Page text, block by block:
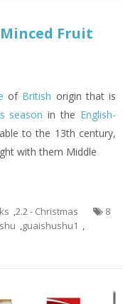
Fruit
of British origin that is
season in the English-
to the 13th century,
with them Middle
,2.2 - Christmas
8
,guaishushu1 ,